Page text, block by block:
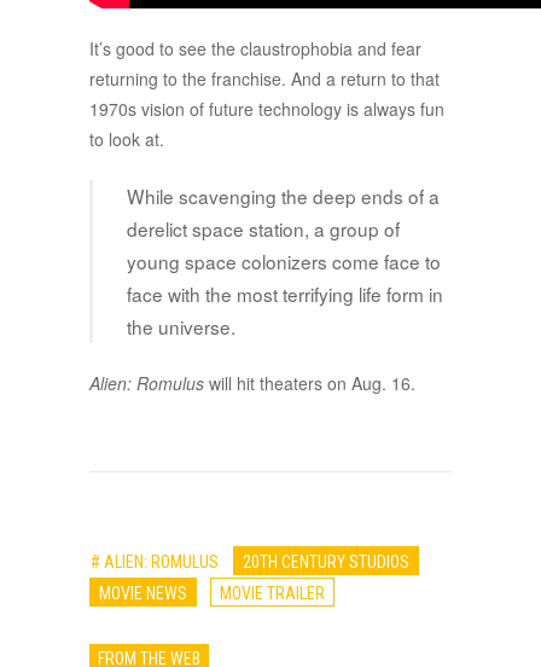
It’s good to see the claustrophobia and fear
returning to the franchise. And a return to that
1970s vision of future technology is always fun
to look at.
While scavenging the deep ends of a
derelict space station, a group of
young space colonizers come face to
face with the most terrifying life form in
the universe.
Alien: Romulus will hit theaters on Aug. 16.
# ALIEN: ROMULUS
20TH CENTURY STUDIOS
MOVIE NEWS
MOVIE TRAILER
FROM THE WEB